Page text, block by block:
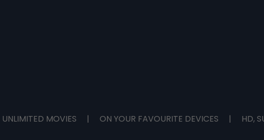
UNLIMITED MOVIES | ON YOUR FAVOURITE DEVICES | HD,